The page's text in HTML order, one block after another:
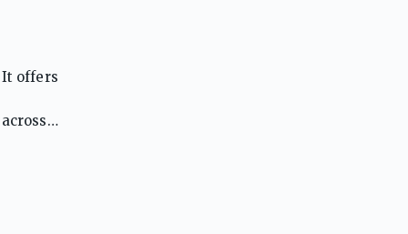
It offers